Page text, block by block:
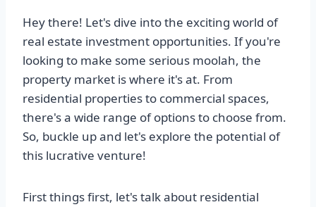
Hey there! Let's dive into the exciting world of
real estate investment opportunities. If you're
looking to make some serious moolah, the
property market is where it's at. From
residential properties to commercial spaces,
there's a wide range of options to choose from.
So, buckle up and let's explore the potential of
this lucrative venture!
First things first, let's talk about residential